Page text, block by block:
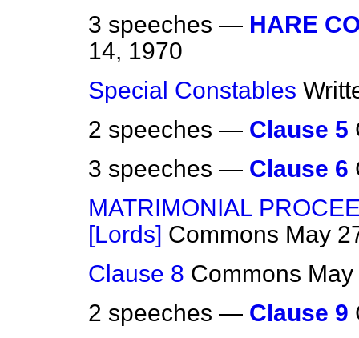
3 speeches — HARE
14, 1970
Special Constables
2 speeches — Clause 5
3 speeches — Clause 6
MATRIMONIAL
[Lords] Commons May
Clause 8 Commons
2 speeches — Clause 9